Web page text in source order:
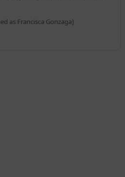
as Francisca Gonzaga]